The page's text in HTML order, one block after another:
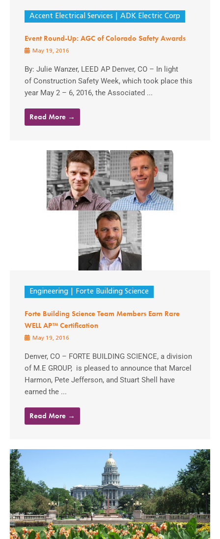
Accent Electrical Services ADK Electric Corp
Event Round-Up: AGC of Colorado Safety Awards
May 19, 2016
By: Julie Wanzer, LEED AP Denver, CO – In light
of Construction Safety Week, which took place this
year May 2 – 6, 2016, the Associated ...
Read More →
Engineering Forte Building Science
Forte Building Science Team Members Earn Rare
WELL AP™ Certification
May 19, 2016
Denver, CO – FORTE BUILDING SCIENCE, a division
of M.E GROUP, is pleased to announce that Marcel
Harmon, Pete Jefferson, and Stuart Shell have
earned the ...
Read More →